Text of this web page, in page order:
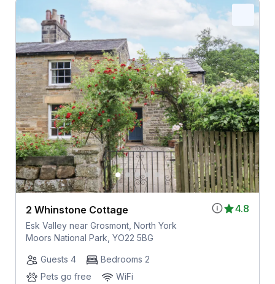
4.8
2 Whinstone Cottage
Esk Valley near Grosmont, North York
Moors National Park, YO22 5BG
Guests 4
Bedrooms 2
Pets go free
WiFi